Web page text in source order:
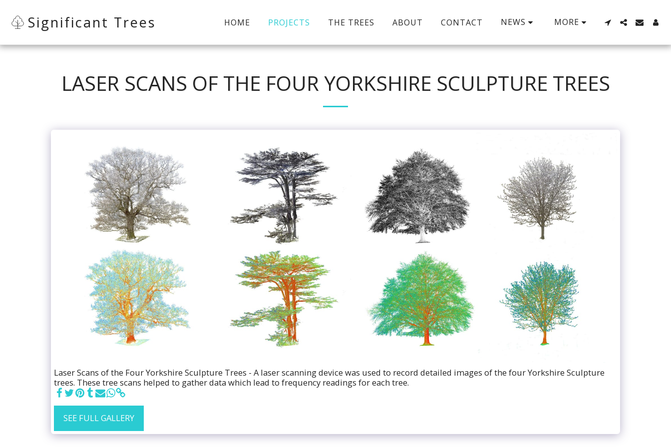
Significant Trees HOME PROJECTS THE TREES ABOUT CONTACT NEWS MORE
LASER SCANS OF THE FOUR YORKSHIRE SCULPTURE TREES
Laser Scans of the Four Yorkshire Sculpture Trees - A laser scanning device was used to record detailed images of the four Yorkshire Sculpture
trees. These tree scans helped to gather data which lead to frequency readings for each tree.
SEE FULL GALLERY